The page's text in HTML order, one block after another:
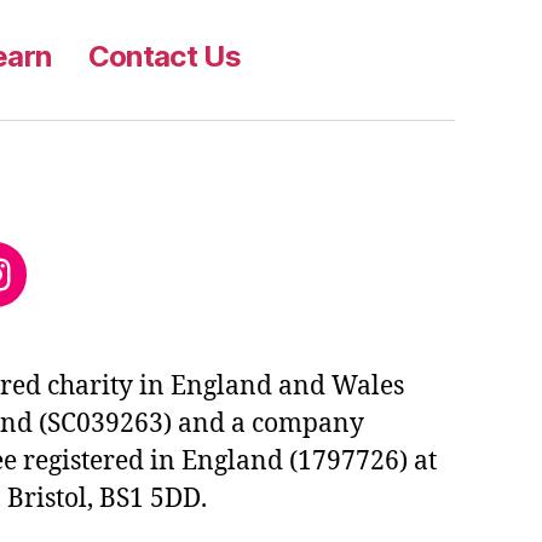
Contact Us
charity in England and Wales
(SC039263) and a company
registered in England (1797726) at
BS1 5DD.